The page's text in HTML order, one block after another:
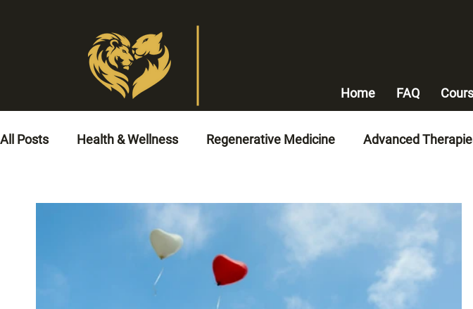
Home FAQ
All Posts Health & Wellness Regenerative Medicine Advanced
Circulatory Health Solutions Cardiovascular Health Heart Disease